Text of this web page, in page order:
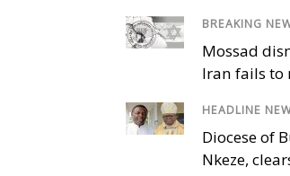
BREAKING
Mossad
Iran fails to
HEADLINE
Diocese of
Nkeze,